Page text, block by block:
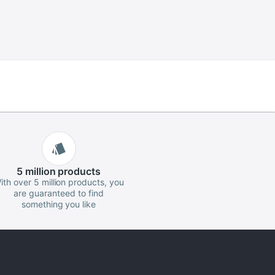
5 million products
over 5 million products, you
are guaranteed to find
something you like